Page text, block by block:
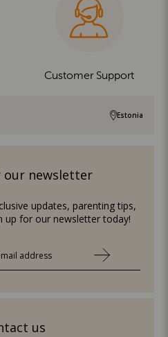
Customer Support
Estonia
our newsletter
updates, parenting tips,
up for our newsletter today!
us